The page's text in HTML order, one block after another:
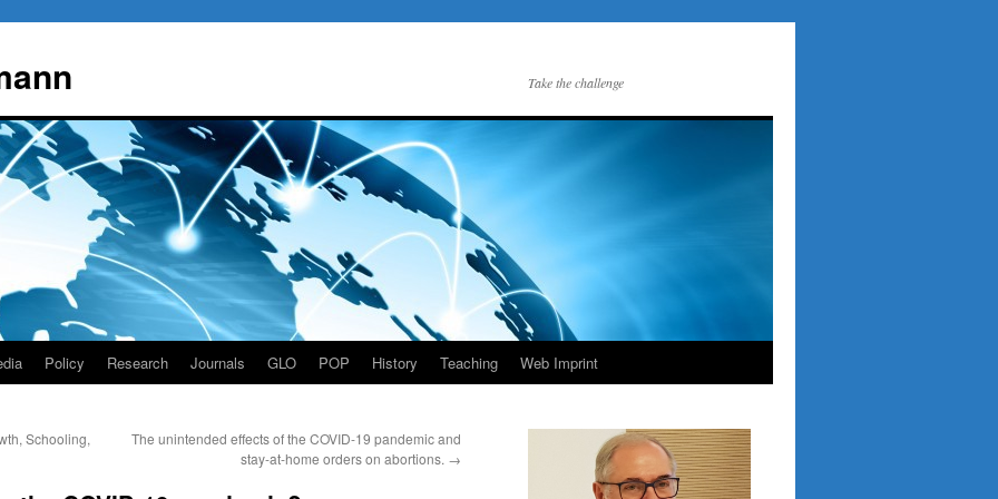
Take the challenge
Policy Research Journals GLO POP History Teaching Web Imprint
Schooling,
The unintended effects of the COVID-19 pandemic and
stay-at-home orders on abortions. →